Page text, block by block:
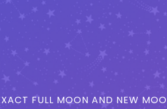
FULL MOON AND NEW